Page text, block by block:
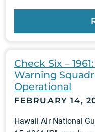
Check Six –
Warning
Operational
FEBRUARY 14,
Hawaii Air National